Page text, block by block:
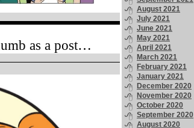
as a post…
August 2021
July 2021
June 2021
May 2021
April 2021
March 2021
February 2021
January 2021
December 2020
November 2020
October 2020
September 2020
August 2020